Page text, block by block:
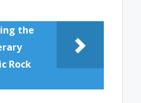
the
Rock